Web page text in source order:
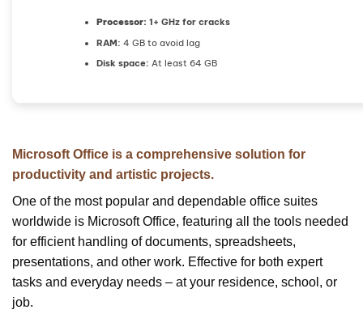
Processor: 1+ GHz for cracks
RAM: 4 GB to avoid lag
Disk space: At least 64 GB
Microsoft Office is a comprehensive solution for
productivity and artistic projects.
One of the most popular and dependable office suites
worldwide is Microsoft Office, featuring all the tools needed
for efficient handling of documents, spreadsheets,
presentations, and other work. Effective for both expert
tasks and everyday needs – at your residence, school, or
job.